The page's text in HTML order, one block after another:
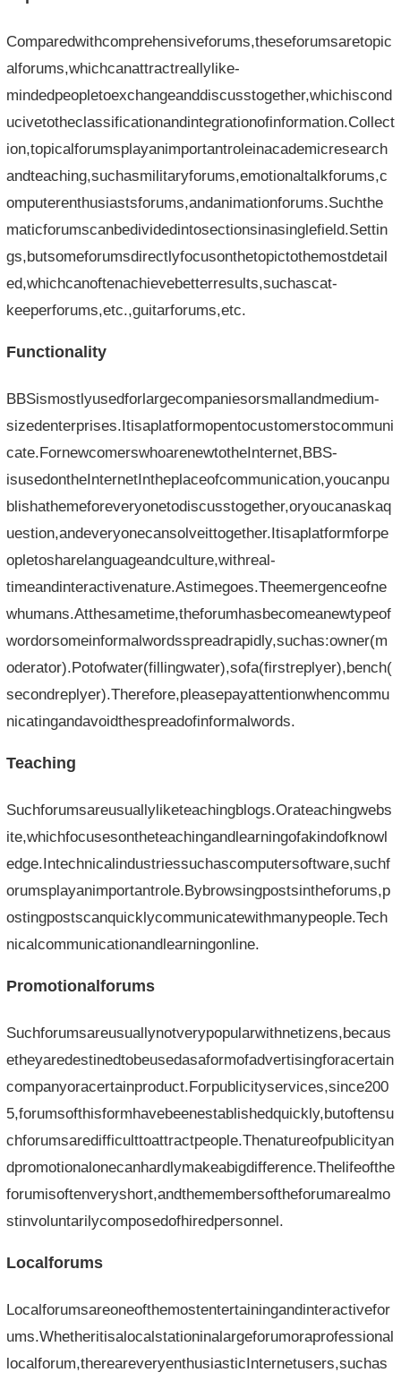
Comparedwithcomprehensiveforums,theseforumsaretopic
alforums,whichcanattractreallylike-
mindedpeopletoexchangeanddiscusstogether,whichiscond
ucivetotheclassificationandintegrationofinformation.Collect
ion,topicalforumsplayanimportantroleinacademicresearch
andteaching,suchasmilitaryforums,emotionaltalkforums,c
omputerenthusiastsforums,andanimationforums.Suchthe
maticforumscanbedividedintosectionsinasinglefield.Settin
gs,butsomeforumsdirectlyfocusonthetopictothemostdetail
ed,whichcanoftenachievebetterresults,suchascat-
keeperforums,etc.,guitarforums,etc.
Functionality
BBSismostlyusedforlargecompaniesorsmallandmedium-
sizedenterprises.Itisaplatformopentocustomerstocommuni
cate.FornewcomerswhoarenewtotheInternet,BBS-
isusedontheInternetIntheplaceofcommunication,youcanpu
blishathemeforeveryonetodiscusstogether,oryoucanaskaq
uestion,andeveryonecansolveittogether.Itisaplatformforpe
opletosharelanguageandculture,withreal-
timeandinteractivenature.Astimegoes.Theemergenceofne
whumans.Atthesametime,theforumhasbecomeanewtypeof
wordorsomeinformalwordsspreadrapidly,suchas:owner(m
oderator).Potofwater(fillingwater),sofa(firstreplyer),bench(
secondreplyer).Therefore,pleasepayattentionwhencommu
nicatingandavoidthespreadofinformalwords.
Teaching
Suchforumsareusuallyliketeachingblogs.Orateachingwebs
ite,whichfocusesontheteachingandlearningofakindofknowl
edge.Intechnicalindustriessuchascomputersoftware,suchf
orumsplayanimportantrole.Bybrowsingpostsintheforums,p
ostingpostscanquicklycommunicatewithmanypeople.Tech
nicalcommunicationandlearningonline.
Promotionalforums
Suchforumsareusuallynotverypopularwithnetizens,becaus
etheyaredestinedtobeusedasaformofadvertisingforacertain
companyoracertainproduct.Forpublicityservices,since200
5,forumsofthisformhavebeenestablishedquickly,butoftensu
chforumsaredifficulttoattractpeople.Thenatureofpublicityan
dpromotionalonecanhardlymakeabigdifference.Thelifeofthe
forumisoftenveryshort,andthemembersoftheforumarealmo
stinvoluntarilycomposedofhiredpersonnel.
Localforums
Localforumsareoneofthemostentertainingandinteractivefor
ums.Whetheritisalocalstationinalargeforumoraprofessional
localforum,thereareveryenthusiasticInternetusers,suchas